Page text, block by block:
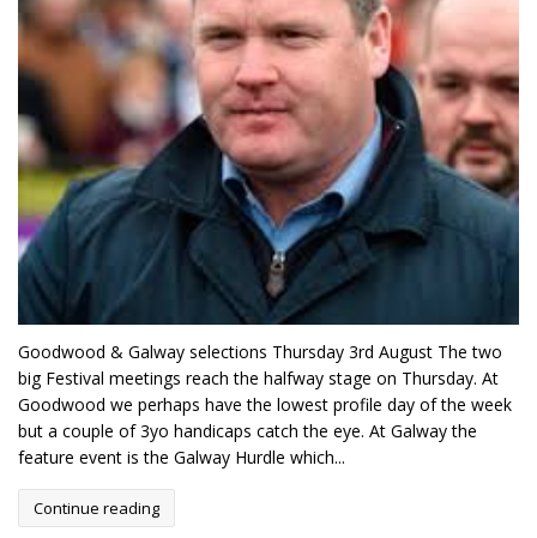
Goodwood & Galway selections Thursday 3rd August The two
big Festival meetings reach the halfway stage on Thursday. At
Goodwood we perhaps have the lowest profile day of the week
but a couple of 3yo handicaps catch the eye. At Galway the
feature event is the Galway Hurdle which...
Continue reading